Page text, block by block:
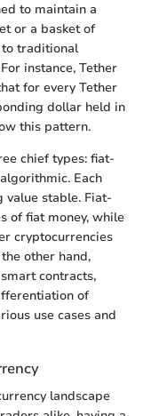
to maintain a
or a basket of
to traditional
instance, Tether
for every Tether
dollar held in
this pattern.
chief types: fiat-
Each
value stable. Fiat-
of fiat money, while
cryptocurrencies
other hand,
contracts,
of
use cases and
landscape